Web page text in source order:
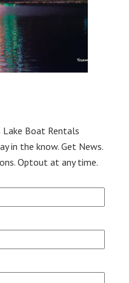
Lake Boat Rentals
in the know. Get News.
Optout at any time.